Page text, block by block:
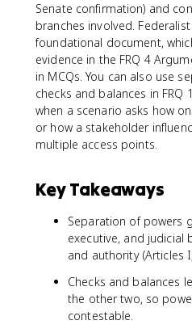
Senate confirmation) and
branches involved.
foundational document,
evidence in the FRQ 4
in MCQs. You can also use
checks and balances in FRQ
when a scenario asks how
or how a stakeholder
multiple access points.
Key Takeaways
Separation of powers
executive, and judicial
and authority (Articles
Checks and balances
the other two, so
contestable.